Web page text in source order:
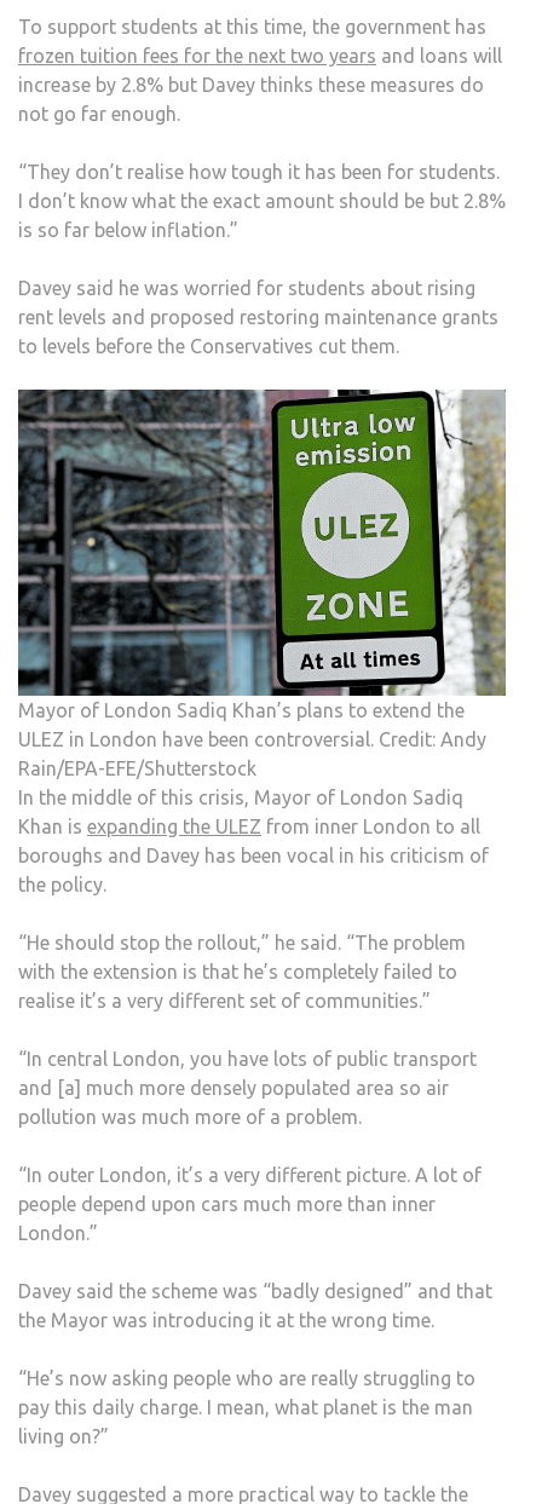
To support students at this time, the government has
frozen tuition fees for the next two years and loans will
increase by 2.8% but Davey thinks these measures do
not go far enough.
“They don’t realise how tough it has been for students.
I don’t know what the exact amount should be but 2.8%
is so far below inflation.”
Davey said he was worried for students about rising
rent levels and proposed restoring maintenance grants
to levels before the Conservatives cut them.
Mayor of London Sadiq Khan’s plans to extend the
ULEZ in London have been controversial. Credit: Andy
Rain/EPA-EFE/Shutterstock
In the middle of this crisis, Mayor of London Sadiq
Khan is expanding the ULEZ from inner London to all
boroughs and Davey has been vocal in his criticism of
the policy.
“He should stop the rollout,” he said. “The problem
with the extension is that he’s completely failed to
realise it’s a very different set of communities.”
“In central London, you have lots of public transport
and [a] much more densely populated area so air
pollution was much more of a problem.
“In outer London, it’s a very different picture. A lot of
people depend upon cars much more than inner
London.”
Davey said the scheme was “badly designed” and that
the Mayor was introducing it at the wrong time.
“He’s now asking people who are really struggling to
pay this daily charge. I mean, what planet is the man
living on?”
Davey suggested a more practical way to tackle the